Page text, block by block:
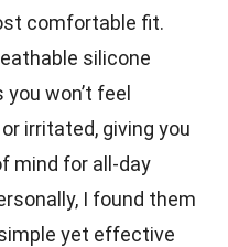
comfortable fit.
silicone
you won’t feel
irritated, giving you
mind for all-day
I found them
yet effective